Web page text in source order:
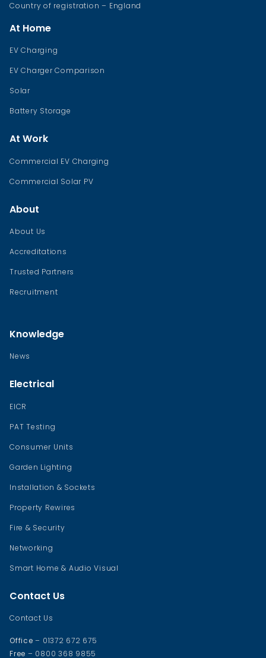
Country of registration – England
At Home
EV Charging
EV Charger Comparison
Solar
Battery Storage
At Work
Commercial EV Charging
Commercial Solar PV
About
About Us
Accreditations
Trusted Partners
Recruitment
Knowledge
News
Electrical
EICR
PAT Testing
Consumer Units
Garden Lighting
Installation & Sockets
Property Rewires
Fire & Security
Networking
Smart Home & Audio Visual
Contact Us
Contact Us
Office – 01372 672 675
Free – 0800 368 9855